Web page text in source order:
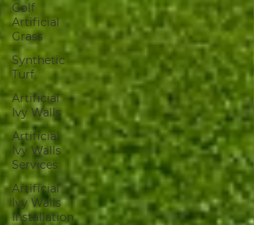
Golf
Artificial
Grass
Synthetic
Turf
Artificial
Ivy Walls
Artificial
Ivy Walls
Services
Artificial
Ivy Walls
Installation